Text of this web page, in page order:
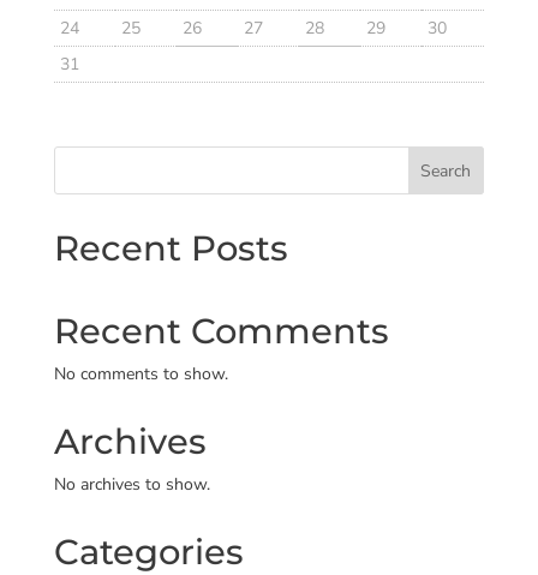
24
25 26 27 28 29
30
31
Search
Recent Posts
Recent Comments
No comments to show.
Archives
No archives to show.
Categories